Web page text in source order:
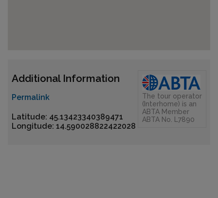
Additional Information
Permalink
Latitude: 45.13423340389471
Longitude: 14.590028822422028
The tour operator
(Interhome) is an
ABTA Member
ABTA No. L7890